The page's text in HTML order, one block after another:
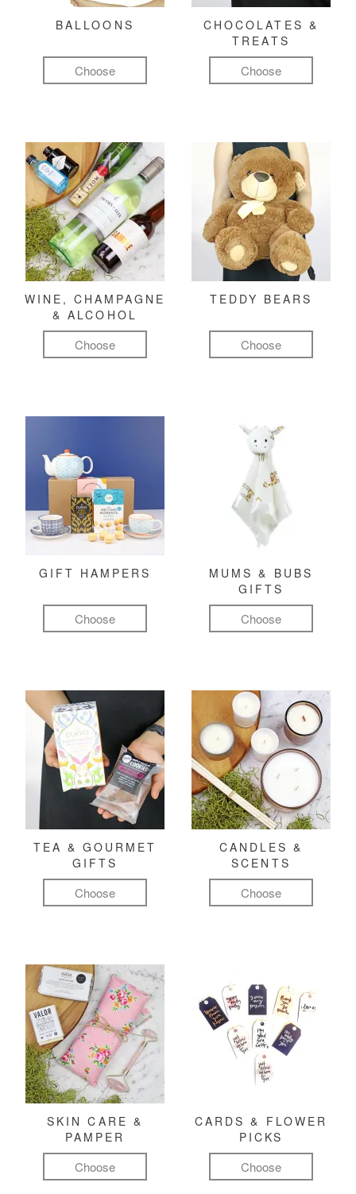
BALLOONS
Choose
CHOCOLATES &
TREATS
Choose
WINE, CHAMPAGNE
& ALCOHOL
Choose
TEDDY BEARS
Choose
GIFT HAMPERS
Choose
MUMS & BUBS
GIFTS
Choose
TEA & GOURMET
GIFTS
Choose
CANDLES &
SCENTS
Choose
SKIN CARE &
PAMPER
Choose
CARDS & FLOWER
PICKS
Choose